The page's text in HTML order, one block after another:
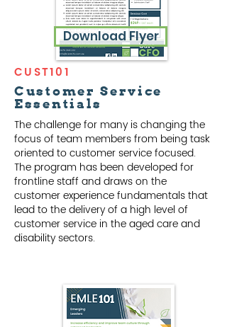
Download Flyer
CUST101
Customer Service
Essentials
The challenge for many is changing the
focus of team members from being task
oriented to customer service focused.
The program has been developed for
frontline staff and draws on the
customer experience fundamentals that
lead to the delivery of a high level of
customer service in the aged care and
disability sectors.